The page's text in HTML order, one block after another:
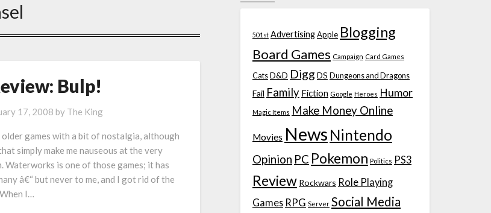
Bulp!
17, 2008 by The King
games with a bit of nostalgia, although
simply make me nauseous at the very
Waterworks is one of those games; it has
â€“ but never to me, and I got rid of the
I…
501st AdvertisingApple Blogging
Board Games Campaign Card Games
Cats D&D Digg DS Dungeons and Dragons
Fail Family Fiction Google Heroes Humor
Magic Items Make Money Online
Movies News Nintendo
Opinion PC Pokemon Politics PS3
Review Rockwars Role Playing
Games RPG Server Social Media